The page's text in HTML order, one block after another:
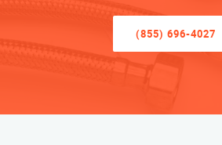
(855) 696-4027